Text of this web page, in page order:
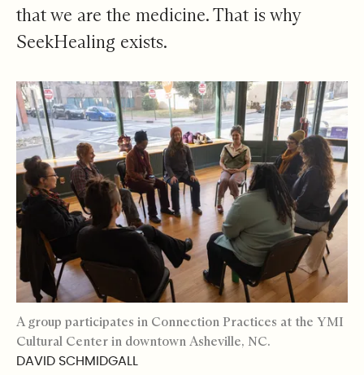
that we are the medicine. That is why
SeekHealing exists.
A group participates in Connection Practices at the YMI
Cultural Center in downtown Asheville, NC.
DAVID SCHMIDGALL